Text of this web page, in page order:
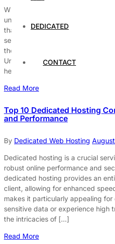
DEDICATED
CONTACT
When it comes to choosing a
unmetered dedicated servers is a
that require high bandwidth and
servers provide the flexibility to
the limitations often associated
Understanding the nuances of
help businesses make […]
Read More
Top 10 Dedicated Hosting
and Performance
By Dedicated Web Hosting
Dedicated hosting is a crucial
robust online performance and
dedicated hosting provides an
client, allowing for enhanced
makes it particularly appealing
sensitive data or experience high
the intricacies of […]
Read More